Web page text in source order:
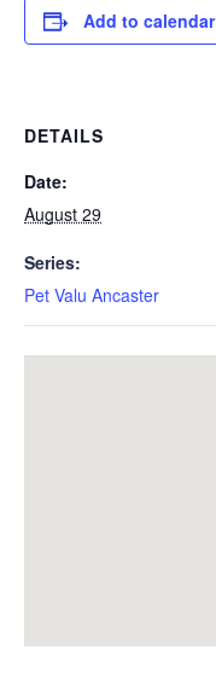
Add to calendar
DETAILS
Date:
August 29
Series:
Pet Valu Ancaster